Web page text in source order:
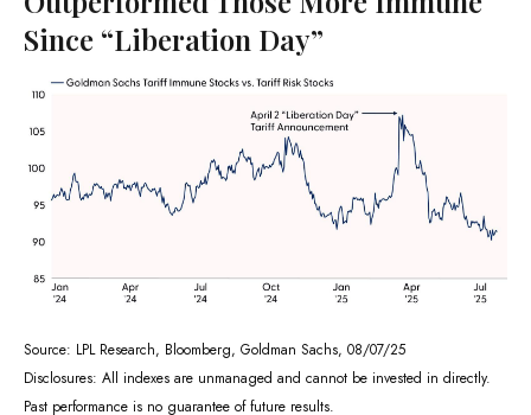
Since “Liberation Day”
Source: LPL Research, Bloomberg, Goldman Sachs, 08/07/25
Disclosures: All indexes are unmanaged and cannot be invested in directly.
Past performance is no guarantee of future results.